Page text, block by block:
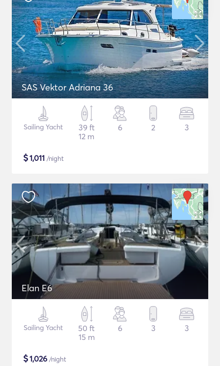
SAS Vektor Adriana 36
Sailing Yacht
39 ft
12 m
6 2 3
$1,011 /night
Elan E6
Sailing Yacht
50 ft
15 m
6 3 3
$1,026 /night